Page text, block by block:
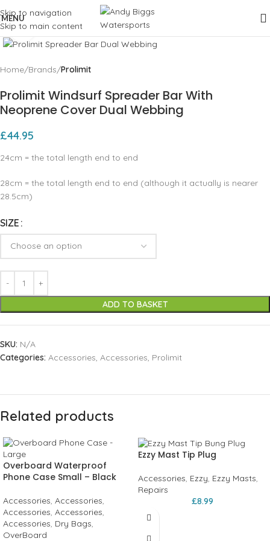
Skip to navigation
Skip to main content
MENU
Click to enlarge
Home Brands Prolimit
Prolimit Windsurf Spreader Bar With
Neoprene Cover Dual Webbing
£44.95
24cm = the total length end to end
28cm = the total length end to end (although it actually is nearer
28.5cm)
SIZE
ADD TO BASKET
SKU: N/A
Categories: Accessories, Accessories, Prolimit
Related products
Overboard Waterproof
Phone Case Small – Black
Accessories, Accessories,
Accessories, Accessories,
Accessories, Dry Bags,
OverBoard
Ezzy Mast Tip Plug
Accessories, Ezzy, Ezzy Masts,
Repairs
£8.99